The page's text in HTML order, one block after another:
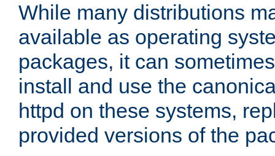
While many distributions
available as operating
packages, it can
install and use the
httpd on these systems,
provided versions of the